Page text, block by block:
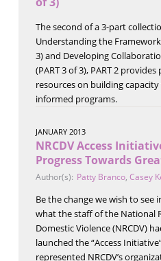
The second of a 3-part
Understanding the
3) and Developing
(PART 3 of 3), PART 2
resources on building
informed programs.
JANUARY 2013
NRCDV Access
Progress Towards
Author(s): Patty Branco, Casey
Be the change we wish to see
what the staff of the National
Domestic Violence (NRCDV)
launched the “Access
represented NRCDV’s